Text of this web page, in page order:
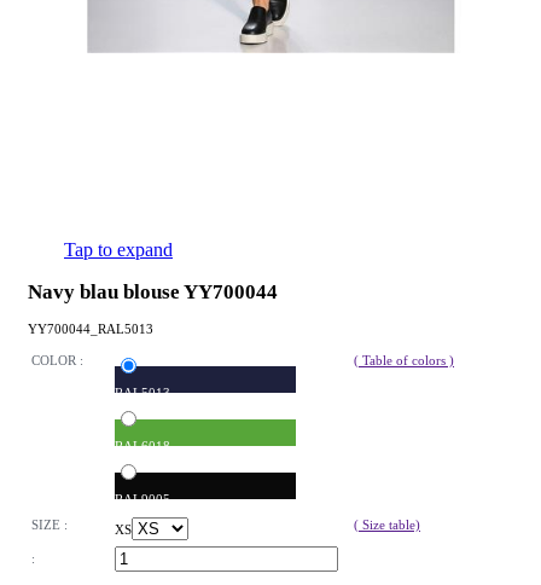
Tap to expand
Navy blau blouse YY700044
YY700044_RAL5013
COLOR :
RAL5013
RAL6018
RAL9005
( Table of colors )
SIZE : XS ( Size table)
: